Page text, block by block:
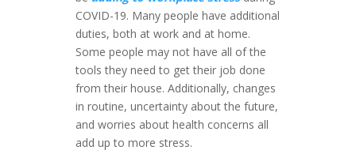
COVID-19. Many people have additional
duties, both at work and at home.
Some people may not have all of the
tools they need to get their job done
from their house. Additionally, changes
in routine, uncertainty about the future,
and worries about health concerns all
add up to more stress.